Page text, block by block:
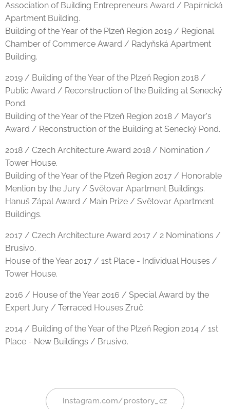
Association of Building Entrepreneurs Award / Papírnická
Apartment Building.
Building of the Year of the Plzeň Region 2019 / Regional
Chamber of Commerce Award / Radyňská Apartment
Building.
2019 / Building of the Year of the Plzeň Region 2018 /
Public Award / Reconstruction of the Building at Senecký
Pond.
Building of the Year of the Plzeň Region 2018 / Mayor's
Award / Reconstruction of the Building at Senecký Pond.
2018 / Czech Architecture Award 2018 / Nomination /
Tower House.
Building of the Year of the Plzeň Region 2017 / Honorable
Mention by the Jury / Světovar Apartment Buildings.
Hanuš Zápal Award / Main Prize / Světovar Apartment
Buildings.
2017 / Czech Architecture Award 2017 / 2 Nominations /
Brusivo.
House of the Year 2017 / 1st Place - Individual Houses /
Tower House.
2016 / House of the Year 2016 / Special Award by the
Expert Jury / Terraced Houses Zruč.
2014 / Building of the Year of the Plzeň Region 2014 / 1st
Place - New Buildings / Brusivo.
instagram.com/prostory_cz